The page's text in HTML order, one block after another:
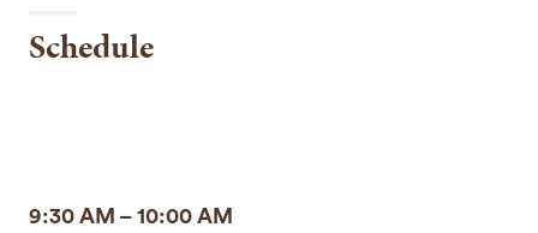
Schedule
9:30 AM – 10:00 AM